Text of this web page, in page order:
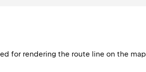
for rendering the route line on the map